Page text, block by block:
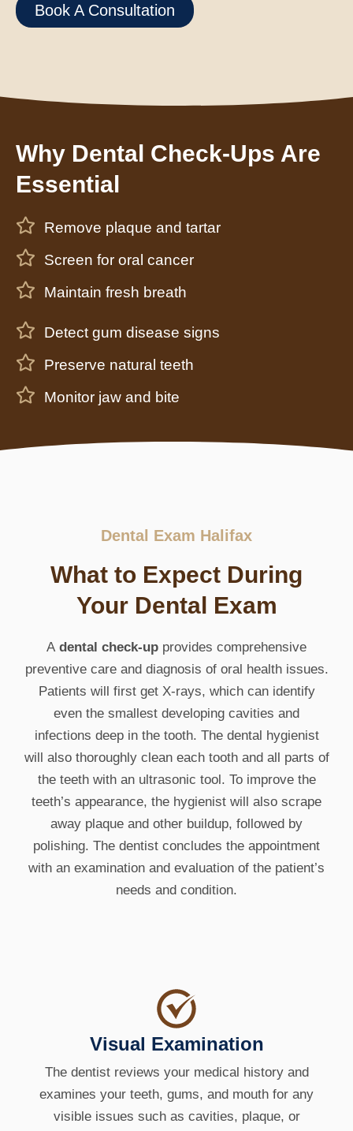
Book A Consultation
Why Dental Check-Ups Are
Essential
Remove plaque and tartar
Screen for oral cancer
Maintain fresh breath
Detect gum disease signs
Preserve natural teeth
Monitor jaw and bite
Dental Exam Halifax
What to Expect During
Your Dental Exam
A dental check-up provides comprehensive
preventive care and diagnosis of oral health issues.
Patients will first get X-rays, which can identify
even the smallest developing cavities and
infections deep in the tooth. The dental hygienist
will also thoroughly clean each tooth and all parts of
the teeth with an ultrasonic tool. To improve the
teeth’s appearance, the hygienist will also scrape
away plaque and other buildup, followed by
polishing. The dentist concludes the appointment
with an examination and evaluation of the patient’s
needs and condition.
Visual Examination
The dentist reviews your medical history and
examines your teeth, gums, and mouth for any
visible issues such as cavities, plaque, or